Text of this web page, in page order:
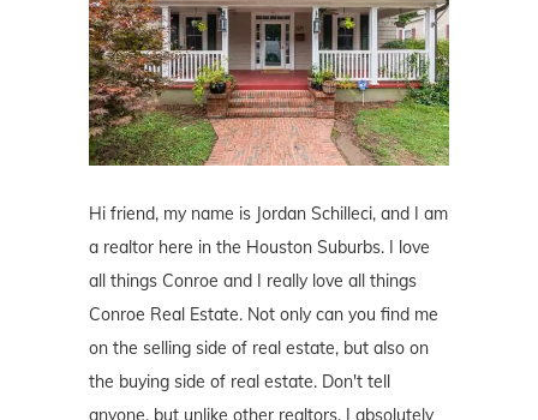
Hi friend, my name is Jordan Schilleci, and I am
a realtor here in the Houston Suburbs. I love
all things Conroe and I really love all things
Conroe Real Estate. Not only can you find me
on the selling side of real estate, but also on
the buying side of real estate. Don't tell